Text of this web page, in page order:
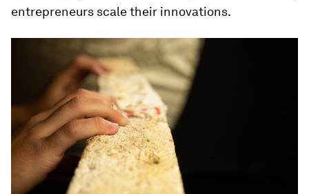
entrepreneurs scale their innovations.